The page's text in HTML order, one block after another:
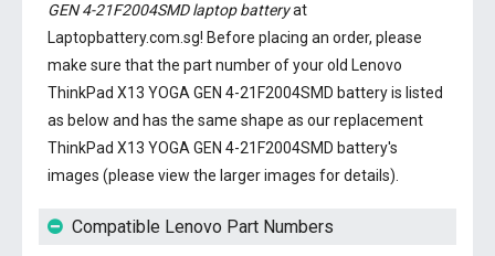
GEN 4-21F2004SMD laptop batteryat
Laptopbattery.com.sg! Before placing an order, please
make sure that the part number of your old Lenovo
ThinkPad X13 YOGA GEN 4-21F2004SMD batteryis listed
as below and has the same shape as our replacement
ThinkPad X13 YOGA GEN 4-21F2004SMD battery's
images (please view the larger images for details).
Compatible Lenovo Part Numbers